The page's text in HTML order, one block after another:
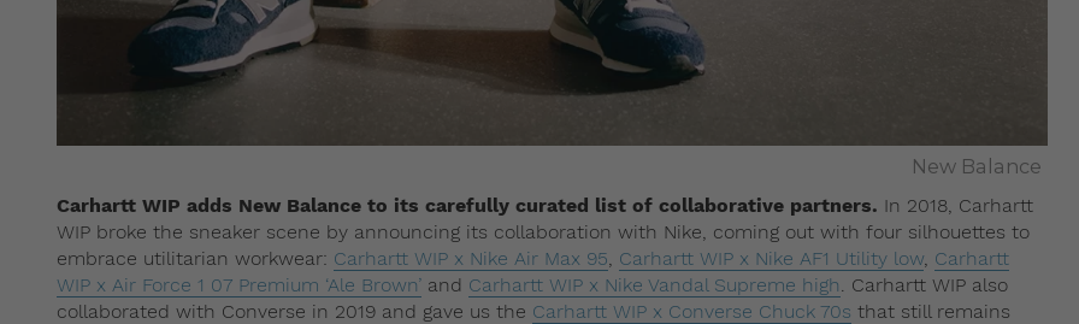
New Balance
Carhartt WIP adds New Balance to its carefully curated list of collaborative partners. In 2018, Carhartt
WIP broke the sneaker scene by announcing its collaboration with Nike, coming out with four silhouettes to
embrace utilitarian workwear: Carhartt WIP x Nike Air Max 95, Carhartt WIP x Nike AF1 Utility low, Carhartt
WIP x Air Force 1 07 Premium ‘Ale Brown’ and Carhartt WIP x Nike Vandal Supreme high. Carhartt WIP also
collaborated with Converse in 2019 and gave us the Carhartt WIP x Converse Chuck 70s that still remains